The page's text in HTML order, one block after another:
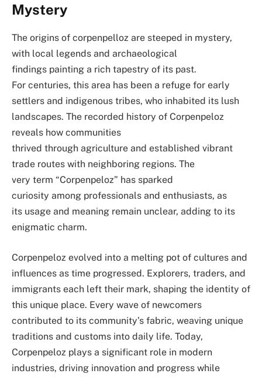
Mystery
The origins of corpenpelloz are steeped in mystery,
with local legends and archaeological
findings painting a rich tapestry of its past.
For centuries, this area has been a refuge for early
settlers and indigenous tribes, who inhabited its lush
landscapes. The recorded history of Corpenpeloz
reveals how communities
thrived through agriculture and established vibrant
trade routes with neighboring regions. The
very term “Corpenpeloz” has sparked
curiosity among professionals and enthusiasts, as
its usage and meaning remain unclear, adding to its
enigmatic charm.
Corpenpeloz evolved into a melting pot of cultures and
influences as time progressed. Explorers, traders, and
immigrants each left their mark, shaping the identity of
this unique place. Every wave of newcomers
contributed to its community’s fabric, weaving unique
traditions and customs into daily life. Today,
Corpenpeloz plays a significant role in modern
industries, driving innovation and progress while